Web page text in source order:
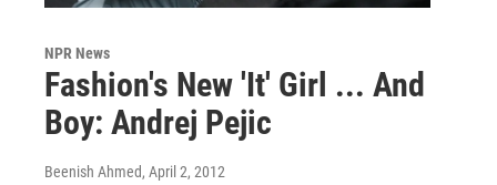
NPR News
Fashion's New 'It' Girl ... And
Boy: Andrej Pejic
Beenish Ahmed, April 2, 2012